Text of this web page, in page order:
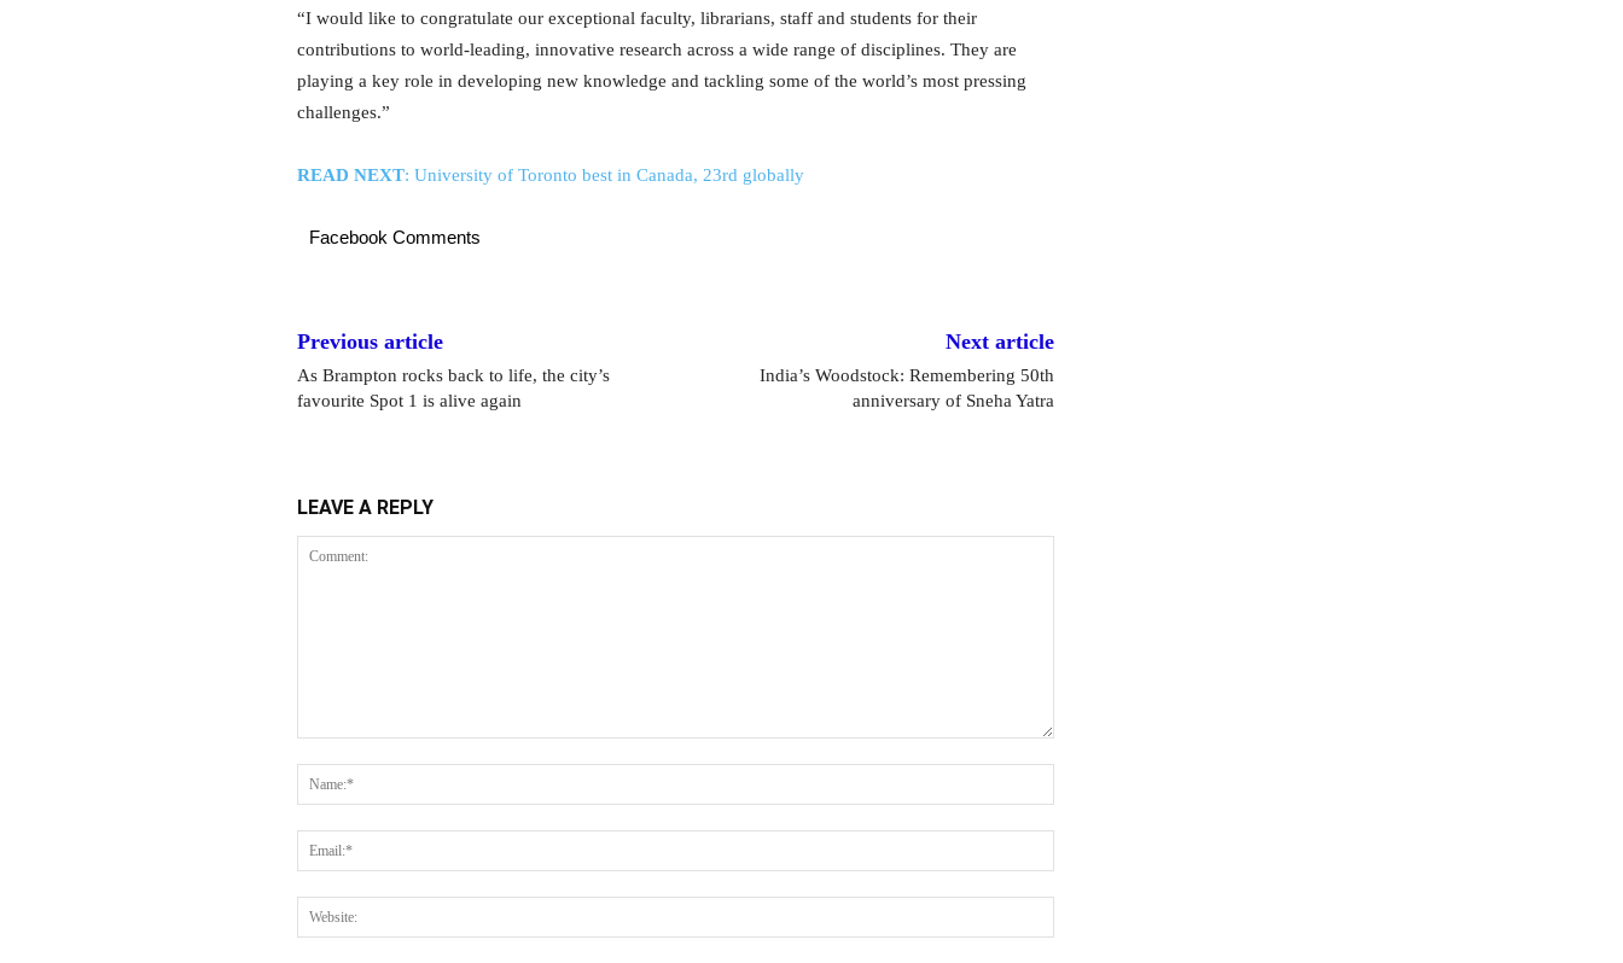
“I would like to congratulate our exceptional faculty, librarians, staff and students for their
contributions to world-leading, innovative research across a wide range of disciplines. They are
playing a key role in developing new knowledge and tackling some of the world’s most pressing
challenges.”
READ NEXT: University of Toronto best in Canada, 23rd globally
Facebook Comments
Previous article
As Brampton rocks back to life, the city’s
favourite Spot 1 is alive again
Next article
India’s Woodstock: Remembering 50th
anniversary of Sneha Yatra
LEAVE A REPLY